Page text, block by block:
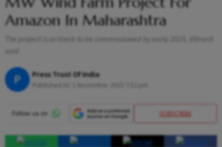
Amazon In Maharashtra
The project is on track to be commissioned by early 2025, Vibrant
said
P Press Trust Of India
SUBSCRIBE